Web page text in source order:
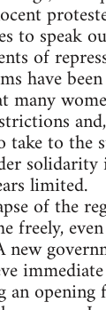
to speak
of
have
many
to the
limited.
of the
freely,
an opening